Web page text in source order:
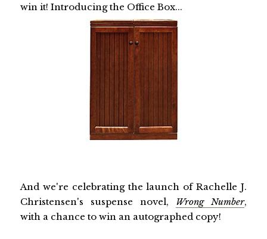
win it! Introducing the Office Box...
And we're celebrating the launch of Rachelle J.
Christensen's suspense novel, Wrong Number,
with a chance to win an autographed copy!